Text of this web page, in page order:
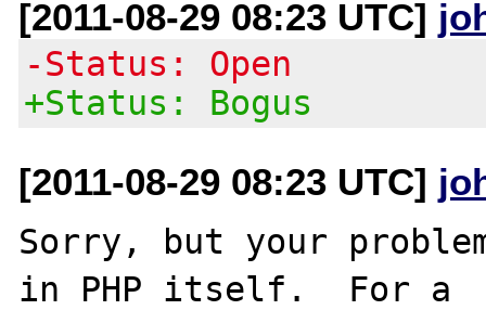
[2011-08-29 08:23 UTC]
-Status: Open
+Status: Bogus
[2011-08-29 08:23 UTC]
Sorry, but your
in PHP itself.  For a